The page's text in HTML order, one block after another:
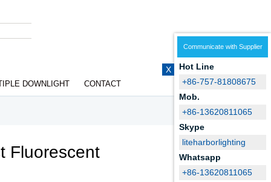
DOWNLIGHT CONTACT
Fluorescent
Communicate with Supplier
Hot Line
+86-757-81808675
Mob.
+86-13620811065
Skype
liteharborlighting
Whatsapp
+86-13620811065
X